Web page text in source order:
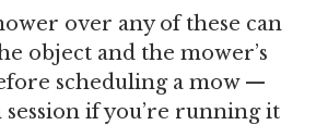
over any of these can
object and the mower’s
scheduling a mow —
if you’re running it